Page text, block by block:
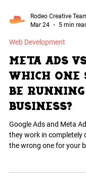
Rodeo Creative Team
Mar 24
5 min read
Web Development
Business?
Google Ads and Meta